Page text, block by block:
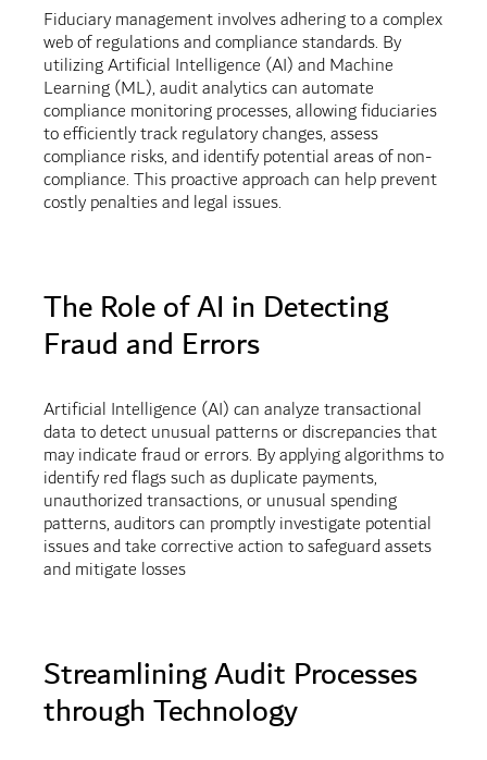
Fiduciary management involves adhering to a complex
web of regulations and compliance standards. By
utilizing Artificial Intelligence (AI) and Machine
Learning (ML), audit analytics can automate
compliance monitoring processes, allowing fiduciaries
to efficiently track regulatory changes, assess
compliance risks, and identify potential areas of non-
compliance. This proactive approach can help prevent
costly penalties and legal issues.
The Role of AI in Detecting
Fraud and Errors
Artificial Intelligence (AI) can analyze transactional
data to detect unusual patterns or discrepancies that
may indicate fraud or errors. By applying algorithms to
identify red flags such as duplicate payments,
unauthorized transactions, or unusual spending
patterns, auditors can promptly investigate potential
issues and take corrective action to safeguard assets
and mitigate losses
Streamlining Audit Processes
through Technology